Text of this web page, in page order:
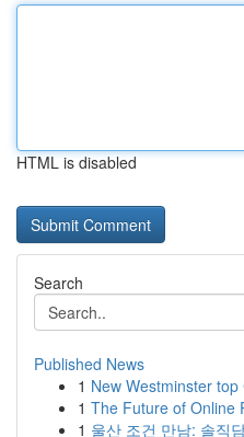
HTML is disabled
Search
Published News
1 New Westminster
1 The Future of Online
1 울산 조건 만남: 솔직